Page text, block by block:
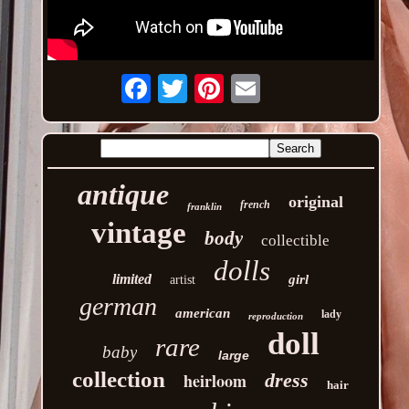
Email
antique franklin french original
vintage body collectible
limited artist dolls girl
german american reproduction lady
baby rare large doll
collection heirloom dress hair